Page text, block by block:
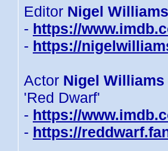
Editor Nigel
- https://
- https://
Actor Nigel Williams
'Red Dwarf'
- https://
- https://